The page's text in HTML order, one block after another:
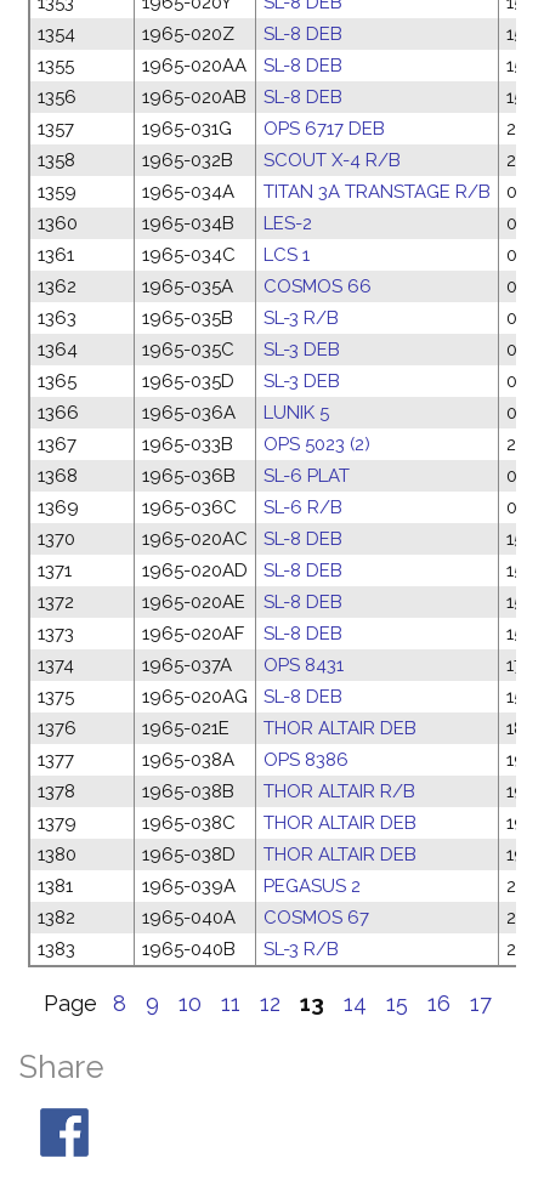
1354
1965-020Z SL-8 DEB
15
1355
1965-020AA SL-8 DEB
15
1356
1965-020AB SL-8 DEB
15
1357
1965-031G OPS 6717 DEB
27
1358
1965-032B SCOUT X-4 R/B
28
1359
1965-034A TITAN 3A TRANSTAGE R/B
05
1360
1965-034B LES-2
05
1361
1965-034C LCS 1
05
1362
1965-035A COSMOS 66
06
1363
1965-035B SL-3 R/B
06
1364
1965-035C SL-3 DEB
06
1365
1965-035D SL-3 DEB
06
1366
1965-036A LUNIK 5
08
1367
1965-033B OPS 5023 (2)
28
1368
1965-036B SL-6 PLAT
08
1369
1965-036C SL-6 R/B
08
1370
1965-020AC SL-8 DEB
15
1371
1965-020AD SL-8 DEB
15
1372
1965-020AE SL-8 DEB
15
1373
1965-020AF SL-8 DEB
15
1374
1965-037A OPS 8431
17
1375
1965-020AG SL-8 DEB
15
1376
1965-021E THOR ALTAIR DEB
18
1377
1965-038A OPS 8386
19
1378
1965-038B THOR ALTAIR R/B
19
1379
1965-038C THOR ALTAIR DEB
19
1380
1965-038D THOR ALTAIR DEB
19
1381
1965-039A PEGASUS 2
24
1382
1965-040A COSMOS 67
24
1383
1965-040B SL-3 R/B 24
Page 8 9 10 11 12 13 14 15 16 17
Share